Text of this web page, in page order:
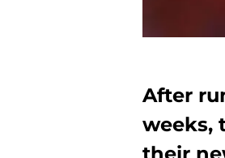
After
weeks,